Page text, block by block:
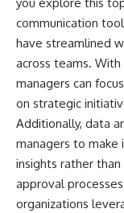
you explore this
communication
have streamlined
across teams.
managers can
on strategic
Additionally, data
managers to make
insights rather
approval
organizations